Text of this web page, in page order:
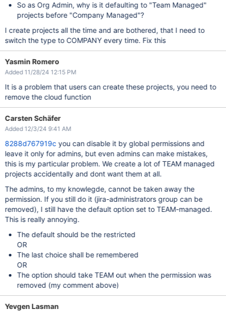
So as Org Admin, why is it defaulting to "Team Managed"
projects before "Company Managed"?
I create projects all the time and are bothered, that I need to
switch the type to COMPANY every time. Fix this
Yasmin Romero
Added 11/28/24 12:15 PM
It is a problem that users can create these projects, you need to
remove the cloud function
Carsten Schäfer
Added 12/3/24 9:41 AM
8288d767919c you can disable it by global permissions and
leave it only for admins, but even admins can make mistakes,
this is my particular problem. We create a lot of TEAM managed
projects accidentally and dont want them at all.
The admins, to my knowlegde, cannot be taken away the
permission. If you still do it (jira-administrators group can be
removed), I still have the default option set to TEAM-managed.
This is really annoying.
The default should be the restricted
OR
The last choice shall be remembered
OR
The option should take TEAM out when the permission was
removed (my comment above)
Yevgen Lasman